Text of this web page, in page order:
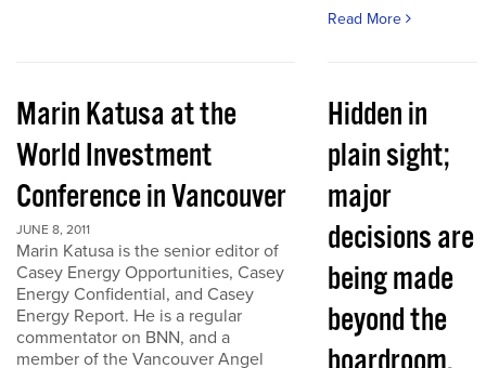
Read More
Marin Katusa at the
World Investment
Conference in Vancouver
JUNE 8, 2011
Marin Katusa is the senior editor of
Casey Energy Opportunities, Casey
Energy Confidential, and Casey
Energy Report. He is a regular
commentator on BNN, and a
member of the Vancouver Angel
Hidden in
plain sight;
major
decisions are
being made
beyond the